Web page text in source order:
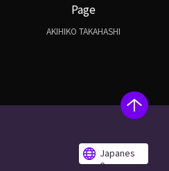
Page
AKIHIKO TAKAHASHI
Japanes
e